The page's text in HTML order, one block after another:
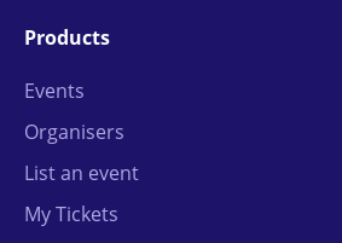
Products
Events
Organisers
List an event
My Tickets